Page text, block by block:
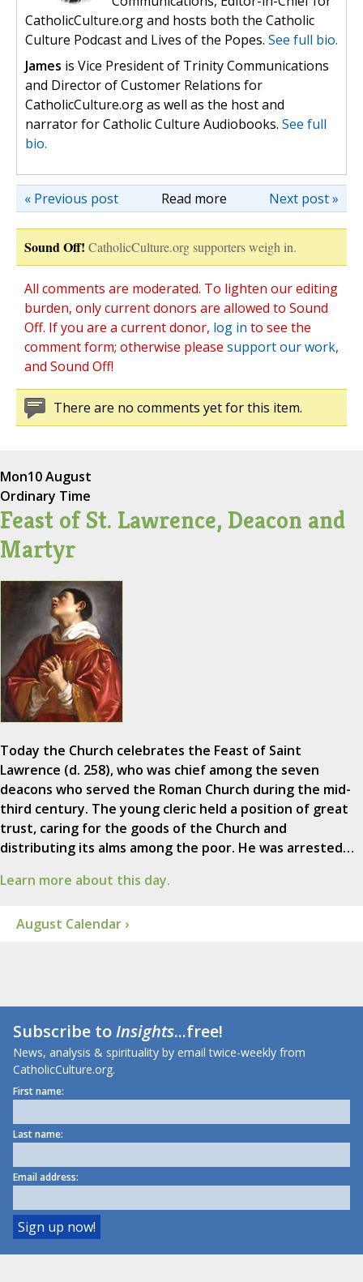
CatholicCulture.org and hosts both the Catholic
Culture Podcast and Lives of the Popes. See full bio.
James is Vice President of Trinity Communications
and Director of Customer Relations for
CatholicCulture.org as well as the host and
narrator for Catholic Culture Audiobooks. See full
bio.
Read more Next post »
« Previous post
Sound Off! CatholicCulture.org supporters weigh in.
All comments are moderated. To lighten our editing
burden, only current donors are allowed to Sound
Off. If you are a current donor, log in to see the
comment form; otherwise please support our work,
and Sound Off!
There are no comments yet for this item.
Mon10 August
Ordinary Time
Feast of St. Lawrence, Deacon and
Martyr
Today the Church celebrates the Feast of Saint
Lawrence (d. 258), who was chief among the seven
deacons who served the Roman Church during the mid-
third century. The young cleric held a position of great
trust, caring for the goods of the Church and
distributing its alms among the poor. He was arrested…
Learn more about this day.
August Calendar ›
Subscribe toInsights...free!
News, analysis & spirituality by email twice-weekly from
CatholicCulture.org.
First name:
Last name:
Email address: